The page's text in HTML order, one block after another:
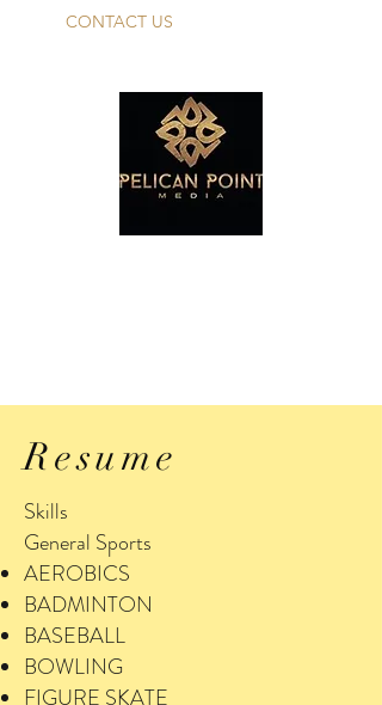
CONTACT US
Resume
Skills
General Sports
AEROBICS
BADMINTON
BASEBALL
BOWLING
FIGURE SKATE